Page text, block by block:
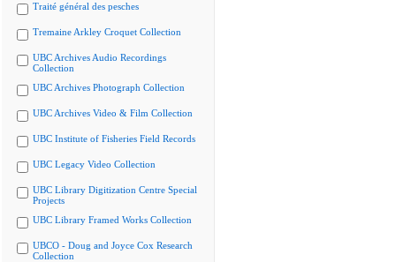
Traité général des pesches
Tremaine Arkley Croquet Collection
UBC Archives Audio Recordings
Collection
UBC Archives Photograph Collection
UBC Archives Video & Film Collection
UBC Institute of Fisheries Field Records
UBC Legacy Video Collection
UBC Library Digitization Centre Special
Projects
UBC Library Framed Works Collection
UBCO - Doug and Joyce Cox Research
Collection